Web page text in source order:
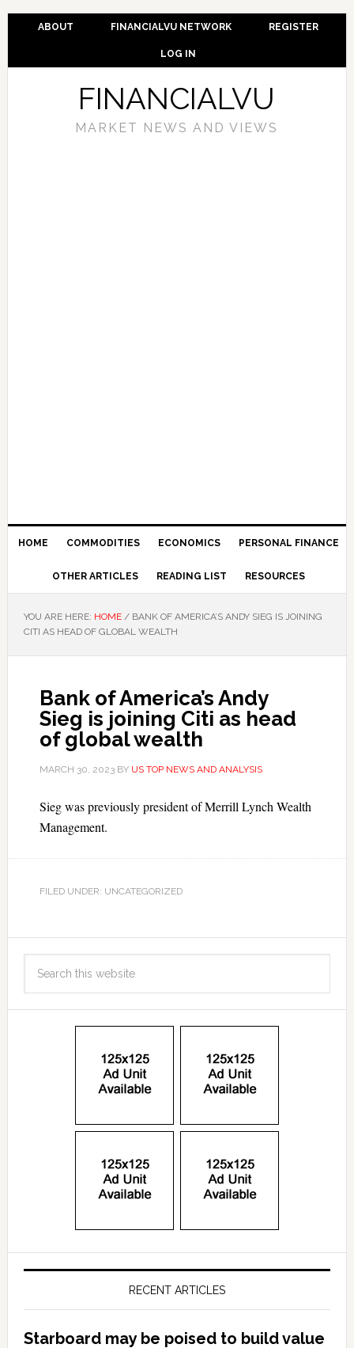
ABOUT FINANCIALVU NETWORK REGISTER
LOG IN
FINANCIALVU
MARKET NEWS AND VIEWS
HOME COMMODITIES ECONOMICS PERSONAL FINANCE
OTHER ARTICLES READING LIST RESOURCES
YOU ARE HERE: HOME /BANK OF AMERICA’S ANDY SIEG IS JOINING
CITI AS HEAD OF GLOBAL WEALTH
Bank of America’s Andy
Sieg is joining Citi as head
of global wealth
MARCH 30, 2023BY US TOP NEWS AND ANALYSIS
Sieg was previously president of Merrill Lynch Wealth
Management.
FILED UNDER: UNCATEGORIZED
RECENT ARTICLES
Starboard may be poised to build value